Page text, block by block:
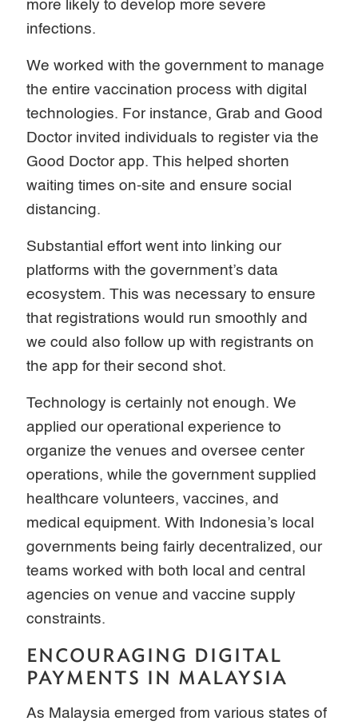
more likely to develop more severe
infections.
We worked with the government to manage
the entire vaccination process with digital
technologies. For instance, Grab and Good
Doctor invited individuals to register via the
Good Doctor app. This helped shorten
waiting times on-site and ensure social
distancing.
Substantial effort went into linking our
platforms with the government’s data
ecosystem. This was necessary to ensure
that registrations would run smoothly and
we could also follow up with registrants on
the app for their second shot.
Technology is certainly not enough. We
applied our operational experience to
organize the venues and oversee center
operations, while the government supplied
healthcare volunteers, vaccines, and
medical equipment. With Indonesia’s local
governments being fairly decentralized, our
teams worked with both local and central
agencies on venue and vaccine supply
constraints.
ENCOURAGING DIGITAL
PAYMENTS IN MALAYSIA
As Malaysia emerged from various states of